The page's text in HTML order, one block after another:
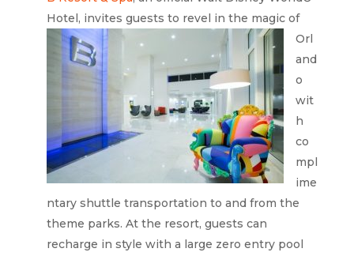
Hotel, invites guests to revel in the magic of
Orl
and
o
wit
h
co
mpl
ime
ntary shuttle transportation to and from the
theme parks. At the resort, guests can
recharge in style with a large zero entry pool